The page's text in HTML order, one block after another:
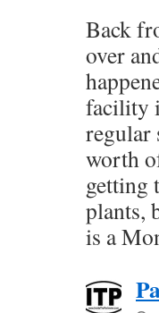
Back
over
facility
regular
worth
getting
plants,
is a